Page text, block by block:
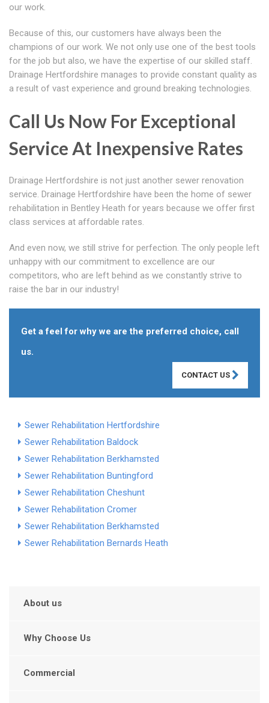
our work.
Because of this, our customers have always been the
champions of our work. We not only use one of the best tools
for the job but also, we have the expertise of our skilled staff.
Drainage Hertfordshire manages to provide constant quality as
a result of vast experience and ground breaking technologies.
Call Us Now For Exceptional
Service At Inexpensive Rates
Drainage Hertfordshire is not just another sewer renovation
service. Drainage Hertfordshire have been the home of sewer
rehabilitation in Bentley Heath for years because we offer first
class services at affordable rates.
And even now, we still strive for perfection. The only people left
unhappy with our commitment to excellence are our
competitors, who are left behind as we constantly strive to
raise the bar in our industry!
Get a feel for why we are the preferred choice, call
us.
CONTACT US
Sewer Rehabilitation Hertfordshire
Sewer Rehabilitation Baldock
Sewer Rehabilitation Berkhamsted
Sewer Rehabilitation Buntingford
Sewer Rehabilitation Cheshunt
Sewer Rehabilitation Cromer
Sewer Rehabilitation Berkhamsted
Sewer Rehabilitation Bernards Heath
About us
Why Choose Us
Commercial